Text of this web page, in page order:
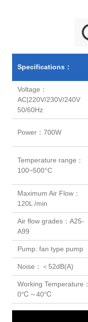
Specifications：
Voltage：
AC|220V/230V/240V
50/60Hz
Power：700W
Temperature range：
100~500°C
Maximum Air Flow：
120L /min
Air flow grades：A25-
A99
Pump: fan type pump
Noise：＜52dB(A)
Working Temperature：
0℃～40℃